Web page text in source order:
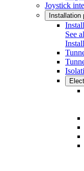
Joystick
Installation
See